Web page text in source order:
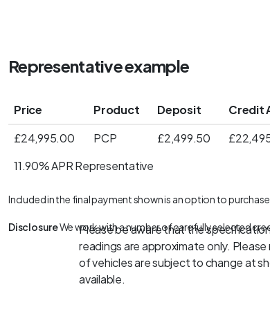
Representative example
Price Product Deposit Credit
£24,995.00
PCP £2,499.50
11.90% APR Representative
Included in the final payment shown is an option to
DisclosureWe work with a number of carefully selected
Please be aware that the
readings are approximate only.
of vehicles are subject to change at
available.